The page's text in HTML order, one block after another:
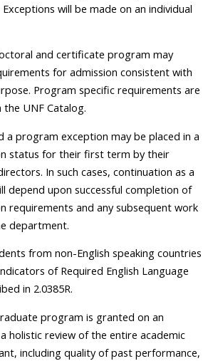
will be made on an individual
and certificate program may
for admission consistent with
Program specific requirements are
the UNF Catalog.
a program exception may be placed in a
status for their first term by their
In such cases, continuation as a
depend upon successful completion of
requirements and any subsequent work
department.
from non-English speaking countries
of Required English Language
in 2.0385R.
program is granted on an
holistic review of the entire academic
including quality of past performance,